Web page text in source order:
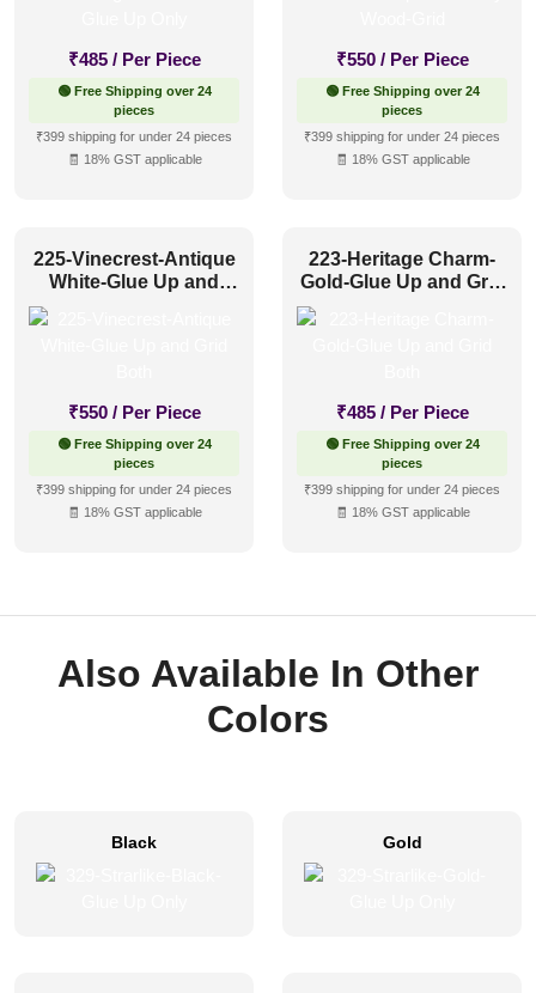
₹485 / Per Piece
🟢 Free Shipping over 24
pieces
₹399 shipping for under 24 pieces
🧾 18% GST applicable
₹550 / Per Piece
🟢 Free Shipping over 24
pieces
₹399 shipping for under 24 pieces
🧾 18% GST applicable
225-Vinecrest-Antique
White-Glue Up and
₹550 / Per Piece
🟢 Free Shipping over 24
pieces
₹399 shipping for under 24 pieces
🧾 18% GST applicable
223-Heritage Charm-
Gold-Glue Up and Grid
₹485 / Per Piece
🟢 Free Shipping over 24
pieces
₹399 shipping for under 24 pieces
🧾 18% GST applicable
Also Available In Other
Colors
Black Gold